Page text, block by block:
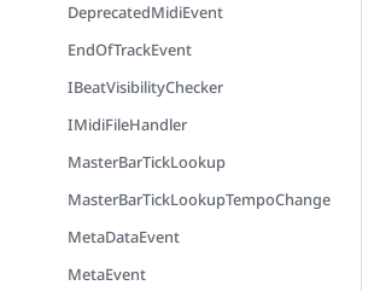
DeprecatedMidiEvent
EndOfTrackEvent
IBeatVisibilityChecker
IMidiFileHandler
MasterBarTickLookup
MasterBarTickLookupTempoChange
MetaDataEvent
MetaEvent